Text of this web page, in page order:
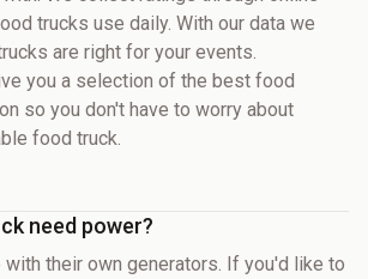
trucks use daily. With our data we
are right for your events.
you a selection of the best food
so you don't have to worry about
food truck.
need power?
their own generators. If you'd like to